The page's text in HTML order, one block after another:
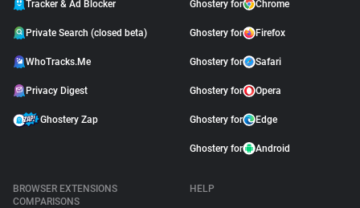
Tracker & Ad Blocker
Private Search (closed beta)
WhoTracks.Me
Privacy Digest
Ghostery Zap
Ghostery for Chrome
Ghostery for Firefox
Ghostery for Safari
Ghostery for Opera
Ghostery for Edge
Ghostery for Android
BROWSER EXTENSIONS
COMPARISONS
HELP